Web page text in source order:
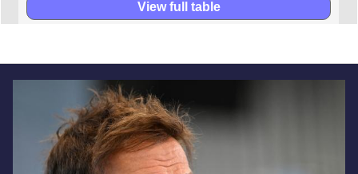
View full table